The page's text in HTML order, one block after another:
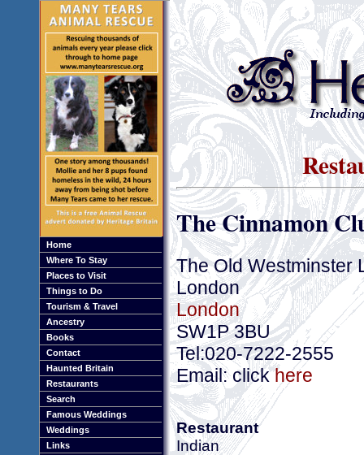
Home
Where To Stay
Places to Visit
Things to Do
Tourism & Travel
Ancestry
Books
Contact
Haunted Britain
Restaurants
Search
Famous Weddings
Weddings
Links
The Cinnamon
The Old Westminster
London
London
SW1P 3BU
Tel:020-7222-2555
Email: clickhere
Restaurant
Indian